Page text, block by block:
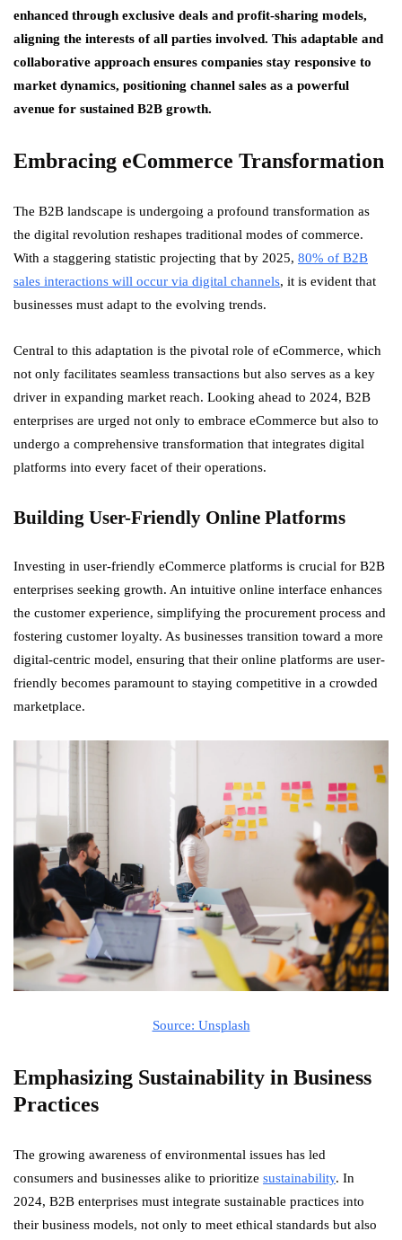
enhanced through exclusive deals and profit-sharing models,
aligning the interests of all parties involved. This adaptable and
collaborative approach ensures companies stay responsive to
market dynamics, positioning channel sales as a powerful
avenue for sustained B2B growth.
Embracing eCommerce Transformation
The B2B landscape is undergoing a profound transformation as
the digital revolution reshapes traditional modes of commerce.
With a staggering statistic projecting that by 2025, 80% of B2B
sales interactions will occur via digital channels, it is evident that
businesses must adapt to the evolving trends.
Central to this adaptation is the pivotal role of eCommerce, which
not only facilitates seamless transactions but also serves as a key
driver in expanding market reach. Looking ahead to 2024, B2B
enterprises are urged not only to embrace eCommerce but also to
undergo a comprehensive transformation that integrates digital
platforms into every facet of their operations.
Building User-Friendly Online Platforms
Investing in user-friendly eCommerce platforms is crucial for B2B
enterprises seeking growth. An intuitive online interface enhances
the customer experience, simplifying the procurement process and
fostering customer loyalty. As businesses transition toward a more
digital-centric model, ensuring that their online platforms are user-
friendly becomes paramount to staying competitive in a crowded
marketplace.
Source: Unsplash
Emphasizing Sustainability in Business
Practices
The growing awareness of environmental issues has led
consumers and businesses alike to prioritize sustainability. In
2024, B2B enterprises must integrate sustainable practices into
their business models, not only to meet ethical standards but also